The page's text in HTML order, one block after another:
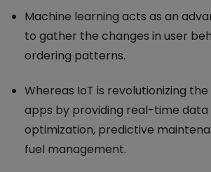
Machine learning acts as an
to gather the changes in user
ordering patterns.
Whereas IoT is revolutionizing
apps by providing real-time
optimization, predictive
fuel management.